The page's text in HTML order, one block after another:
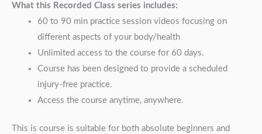
What this Recorded Class series includes:
60 to 90 min practice session videos focusing on
different aspects of your body/health
Unlimited access to the course for 60 days.
Course has been designed to provide a scheduled
injury-free practice.
Access the course anytime, anywhere.
This is course is suitable for both absolute beginners and